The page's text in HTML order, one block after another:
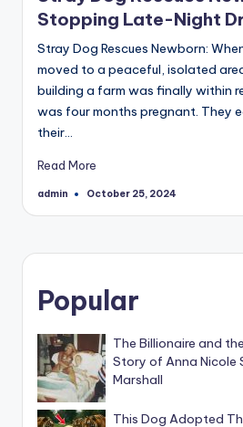
Stopping Late-Night
Stray Dog Rescues Newborn:
moved to a peaceful, isolated
building a farm was finally within
was four months pregnant. They
their…
Read More
Posted
admin October 25, 2024
Popular
The Billionaire and
Story of Anna Nicole
Marshall
This Dog Adopted